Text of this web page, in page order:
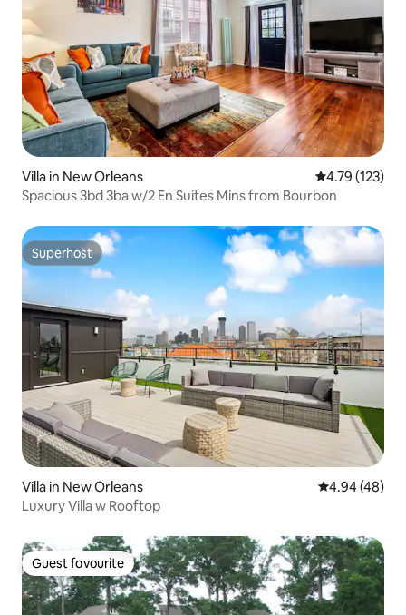
Villa in New Orleans 4.79 out of 5
4.79 (123)
Spacious 3bd 3ba w/2 En Suites Mins from Bourbon
Superhost
Superhost
Villa in New Orleans 4.94 out of 5
4.94 (48)
Luxury Villa w Rooftop
Guest favourite
Guest favourite